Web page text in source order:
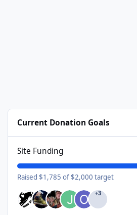
Current Donation Goals
Site Funding
Raised $1,785 of $2,000 target
+3